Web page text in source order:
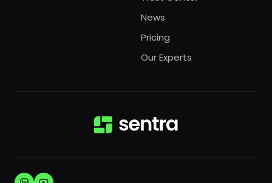
News
Pricing
Our Experts